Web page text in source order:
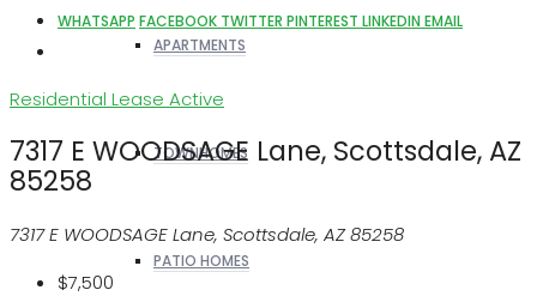
APARTMENTS
TOWNHOMES
PATIO HOMES
WHATSAPP FACEBOOK TWITTER PINTEREST LINKEDIN EMAIL
Residential Lease Active
7317 E WOODSAGE Lane, Scottsdale, AZ
85258
7317 E WOODSAGE Lane, Scottsdale, AZ 85258
$7,500